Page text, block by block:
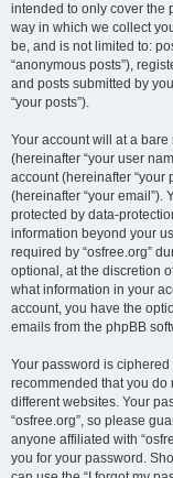
intended to only cover the
way in which we collect
be, and is not limited to:
“anonymous posts”),
and posts submitted by
“your posts”).
Your account will at a
(hereinafter “your user
account (hereinafter “your
(hereinafter “your email”).
protected by data-
information beyond your
required by “osfree.org”
optional, at the discretion
what information in your
account, you have the
emails from the phpBB
Your password is
recommended that you do
different websites. Your
“osfree.org”, so please
anyone affiliated with
you for your password.